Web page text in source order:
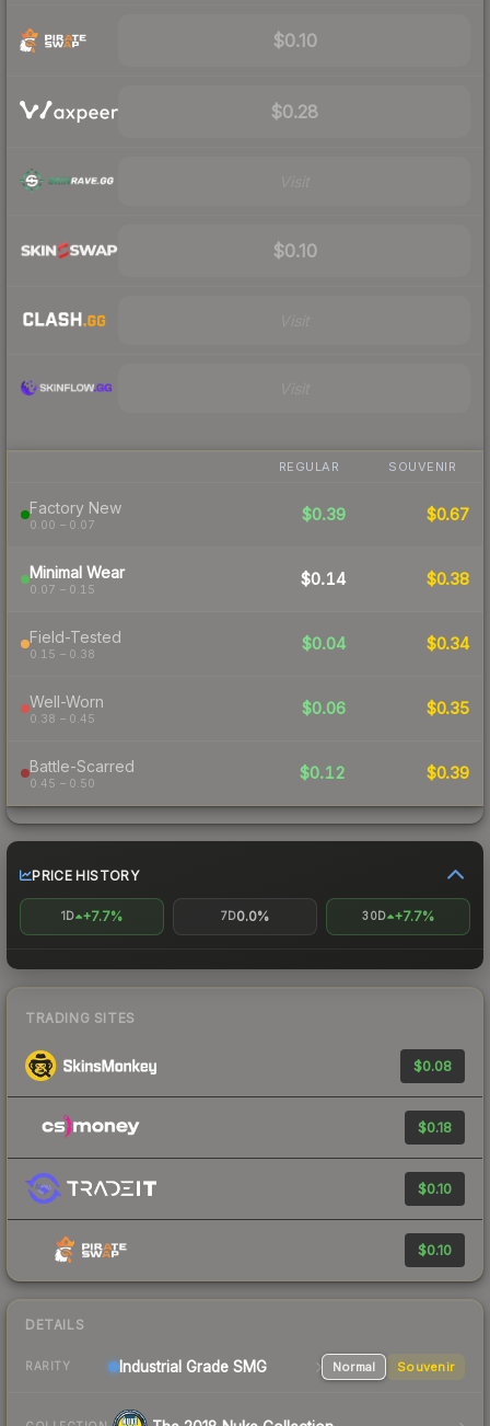
$0.10
$0.28
$0.10
REGULAR SOUVENIR
Factory New
0.00 – 0.07
$0.39 $0.67
Minimal Wear
0.07 – 0.15
$0.14 $0.38
Field-Tested
0.15 – 0.38
$0.04 $0.34
Well-Worn
0.38 – 0.45
$0.06 $0.35
Battle-Scarred
0.45 – 0.50
$0.12 $0.39
PRICE HISTORY
1D +7.7% 7D0.0% 30D +7.7%
TRADING SITES
$0.08
$0.18
$0.10
$0.10
DETAILS
RARITY Industrial Grade SMG Normal Souvenir